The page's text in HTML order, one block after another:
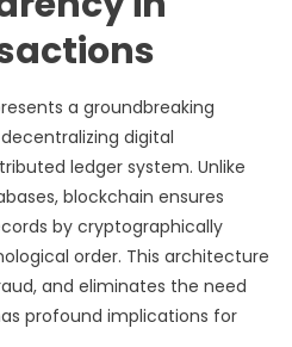
a groundbreaking
digital
ledger system. Unlike
blockchain ensures
by cryptographically
order. This architecture
and eliminates the need
profound implications for